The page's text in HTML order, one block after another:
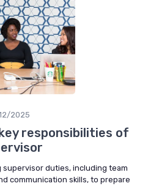
2025
responsibilities of
duties, including team
communication skills, to prepare